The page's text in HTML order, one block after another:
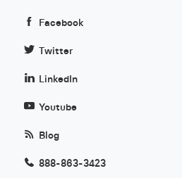
Facebook
Twitter
LinkedIn
Youtube
Blog
888-863-3423